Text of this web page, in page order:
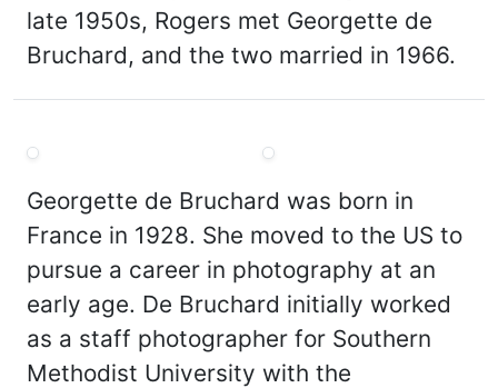
late 1950s, Rogers met Georgette de
Bruchard, and the two married in 1966.
Georgette de Bruchard was born in
France in 1928. She moved to the US to
pursue a career in photography at an
early age. De Bruchard initially worked
as a staff photographer for Southern
Methodist University with the